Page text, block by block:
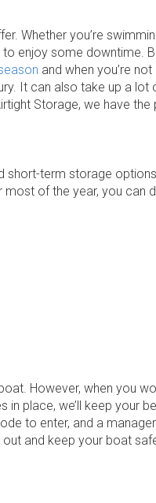
Whether you’re
enjoy some downtime.
and when you’re not
It can also take up a
Storage, we have
short-term storage
of the year, you can
However, when you
place, we’ll keep your
to enter, and a
and keep your boat